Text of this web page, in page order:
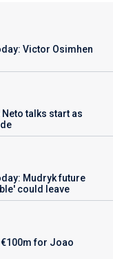
Victor Osimhen
talks start as
Mudryk future
could leave
for Joao